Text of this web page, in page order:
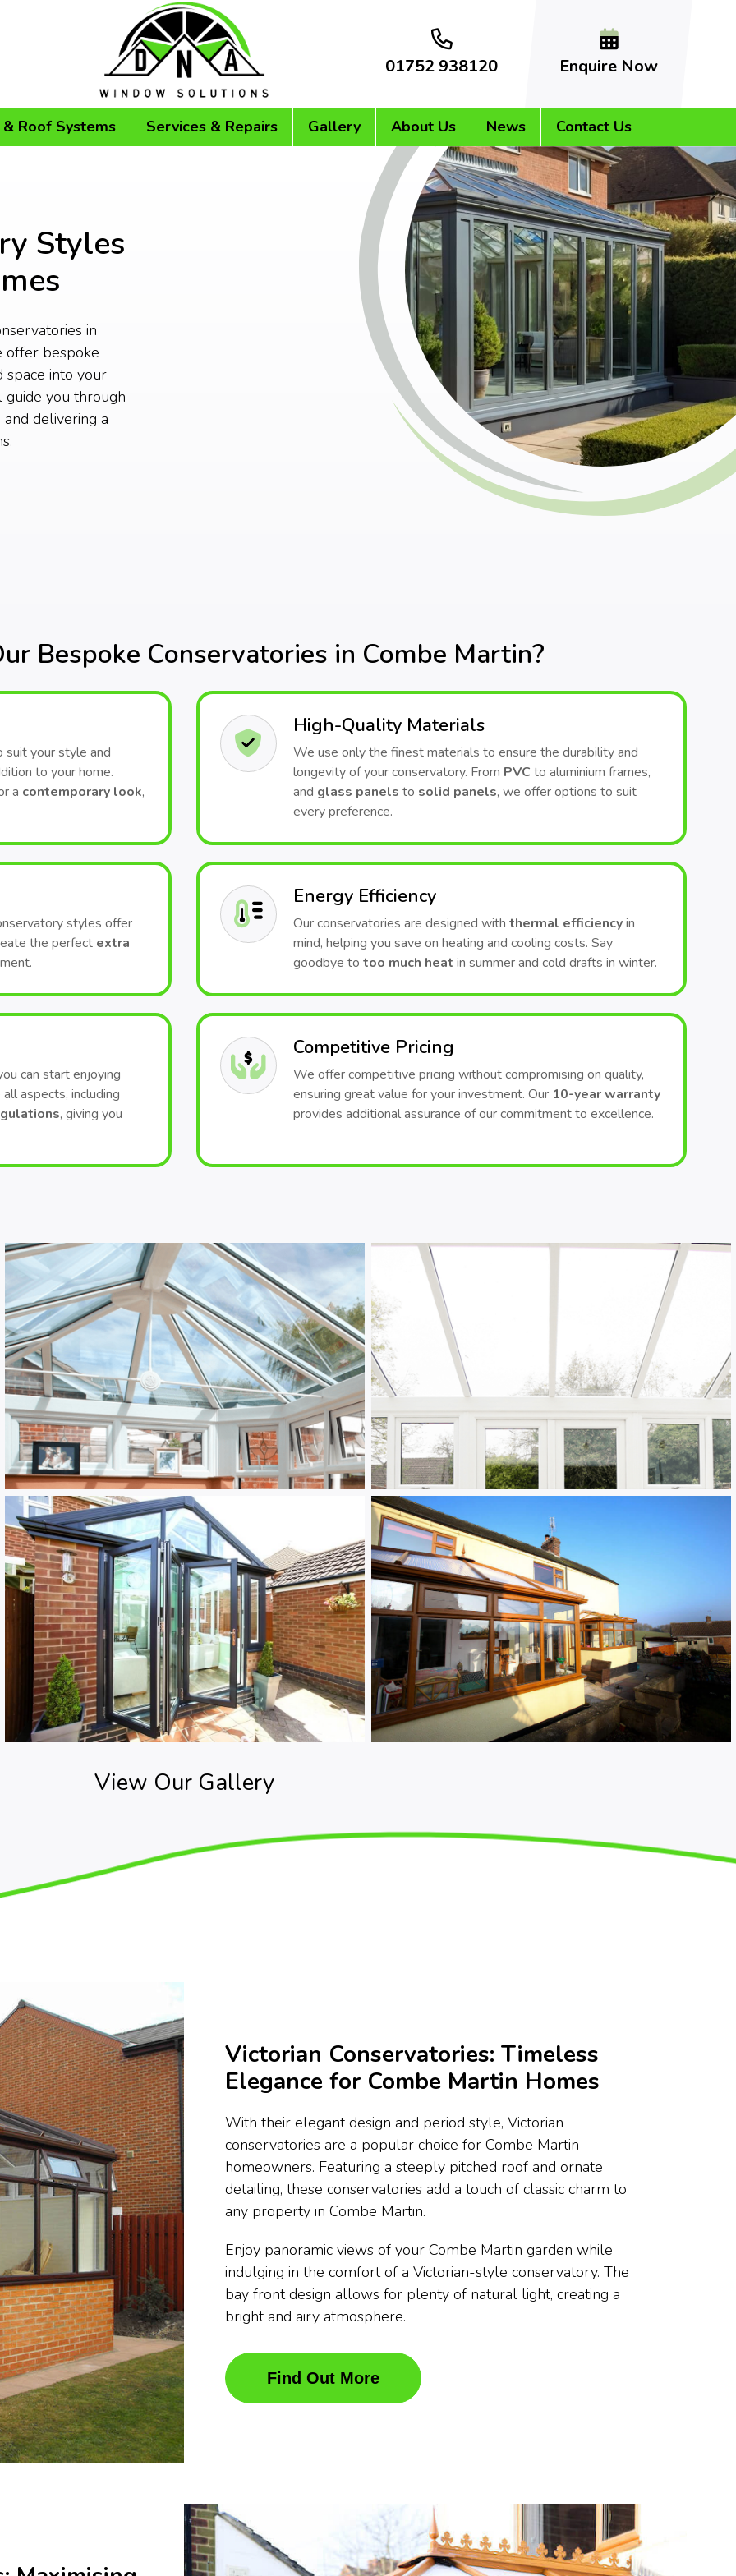
01752 938120 Enquire Now
Roof Systems Services & Repairs Gallery About Us News Contact Us
Styles
in
offer bespoke
space into your
you through
delivering a
Bespoke Conservatories in Combe Martin?
your style and
to your home.
a contemporary look,
High-Quality Materials
We use only the finest materials to ensure the durability and
longevity of your conservatory. From PVC to aluminium frames,
and glass panels to solid panels, we offer options to suit
every preference.
styles offer
the perfect extra
Energy Efficiency
Our conservatories are designed with thermal efficiencyin
mind, helping you save on heating and cooling costs. Say
goodbye to too much heat in summer and cold drafts in winter.
can start enjoying
aspects, including
, giving you
Competitive Pricing
We offer competitive pricing without compromising on quality,
ensuring great value for your investment. Our 10-year warranty
provides additional assurance of our commitment to excellence.
View Our Gallery
Victorian Conservatories: Timeless
Elegance for Combe Martin Homes
With their elegant design and period style, Victorian
conservatories are a popular choice for Combe Martin
homeowners. Featuring a steeply pitched roof and ornate
detailing, these conservatories add a touch of classic charm to
any property in Combe Martin.
Enjoy panoramic views of your Combe Martin garden while
indulging in the comfort of a Victorian-style conservatory. The
bay front design allows for plenty of natural light, creating a
bright and airy atmosphere.
Find Out More